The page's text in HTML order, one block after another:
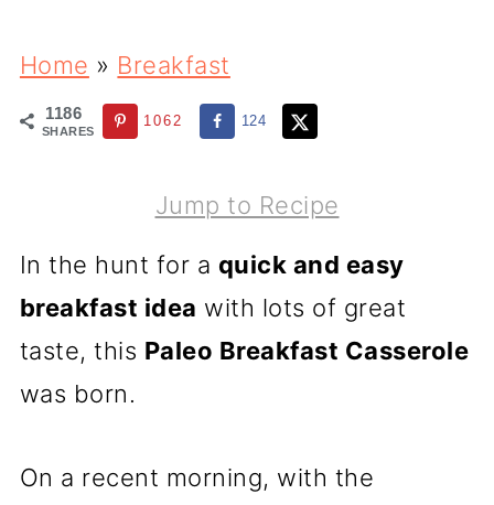
Home » Breakfast
1186
SHARES
1062 124
Jump to Recipe
In the hunt for a quick and easy
breakfast idea with lots of great
taste, this Paleo Breakfast Casserole
was born.
On a recent morning, with the